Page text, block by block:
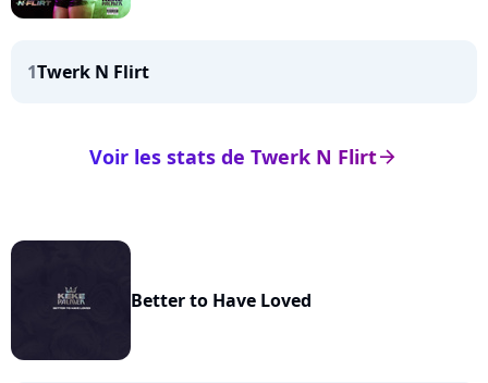
1Twerk N Flirt
arrow_right
Voir les stats de Twerk N Flirt
Better to Have Loved